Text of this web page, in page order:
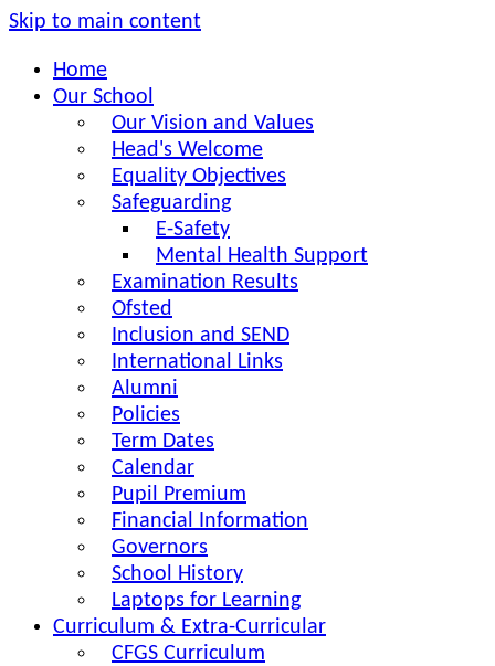
Skip to main content
Home
Our School
Our Vision and Values
Head's Welcome
Equality Objectives
Safeguarding
E-Safety
Mental Health Support
Examination Results
Ofsted
Inclusion and SEND
International Links
Alumni
Policies
Term Dates
Calendar
Pupil Premium
Financial Information
Governors
School History
Laptops for Learning
Curriculum & Extra-Curricular
CFGS Curriculum